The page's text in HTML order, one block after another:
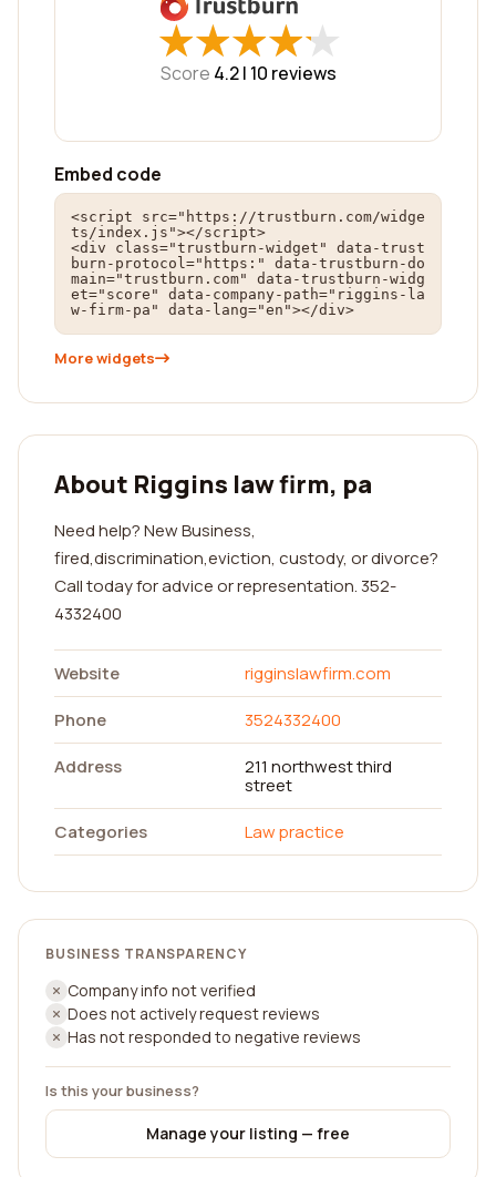
★
★★
★★
★★
★★
★
Score 4.2 | 10 reviews
Embed code
<script src="https://trustburn.com/widge
ts/index.js"></script>
<div class="trustburn-widget" data-trust
burn-protocol="https:" data-trustburn-do
main="trustburn.com" data-trustburn-widg
et="score" data-company-path="riggins-la
w-firm-pa" data-lang="en"></div>
More widgets
About Riggins law firm, pa
Need help? New Business,
fired,discrimination,eviction, custody, or divorce?
Call today for advice or representation. 352-
4332400
Website
rigginslawfirm.com
Phone
3524332400
Address
211 northwest third
street
Categories
Law practice
BUSINESS TRANSPARENCY
Company info not verified
Does not actively request reviews
Has not responded to negative reviews
Is this your business?
Manage your listing — free